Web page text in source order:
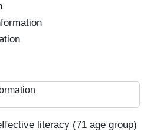
literacy (71 age group)